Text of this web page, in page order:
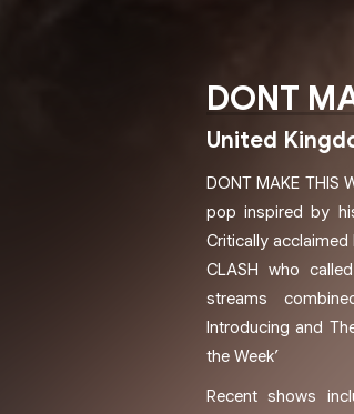
DONT
United
DONT MAKE THIS
pop inspired by
Critically acclaimed
CLASH who
streams
Introducing and
the Week’
Recent shows